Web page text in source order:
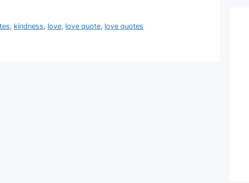
, kindness, love, love quote, love quotes